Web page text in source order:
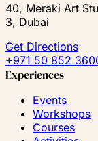
40, Meraki Art
3, Dubai
Get Directions
+971 50 852
Experiences
Events
Workshops
Courses